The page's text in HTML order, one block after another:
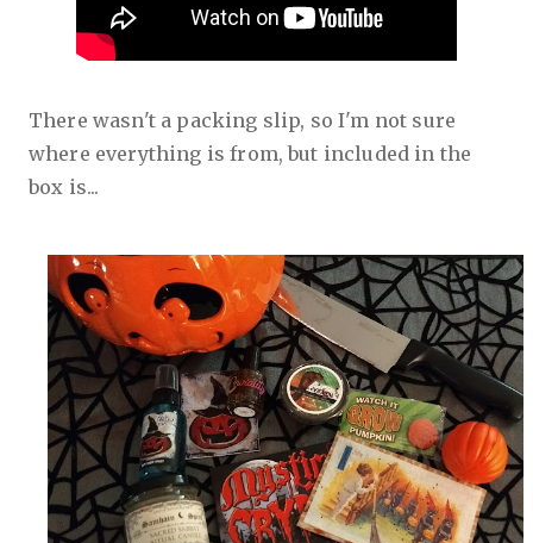
There wasn't a packing slip, so I'm not sure
where everything is from, but included in the
box is...